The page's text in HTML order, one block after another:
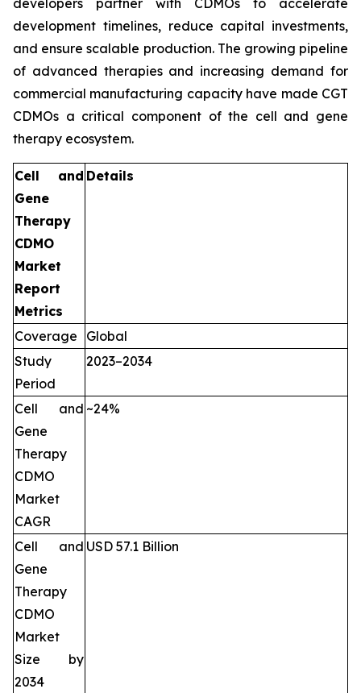
developers partner with CDMOs to accelerate
development timelines, reduce capital investments,
and ensure scalable production. The growing pipeline
of advanced therapies and increasing demand for
commercial manufacturing capacity have made CGT
CDMOs a critical component of the cell and gene
therapy ecosystem.
Cell and
Gene
Therapy
CDMO
Market
Report
Metrics
Details
Coverage
Global
Study
Period
2023–2034
Cell and
Gene
Therapy
CDMO
Market
CAGR
~24%
Cell and
Gene
Therapy
CDMO
Market
Size by
2034
USD 57.1 Billion